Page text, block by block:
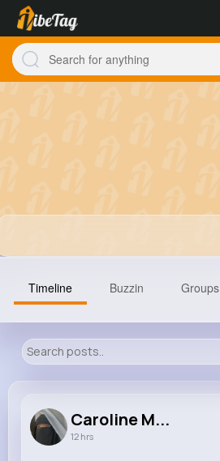
7M+
Timeline Buzzin Groups
Caroline M...
12 hrs